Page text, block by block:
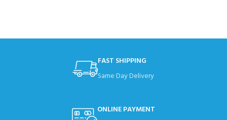
FAST SHIPPING
Same Day Delivery
ONLINE PAYMENT